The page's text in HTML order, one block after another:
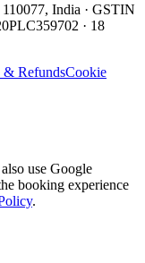
India · GSTIN
· 18
& RefundsCookie
use Google
booking experience
.